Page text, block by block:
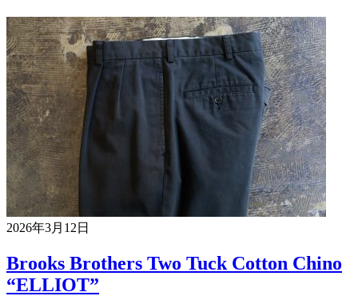
2026年3月12日
Brooks Brothers Two Tuck Cotton Chino
“ELLIOT”